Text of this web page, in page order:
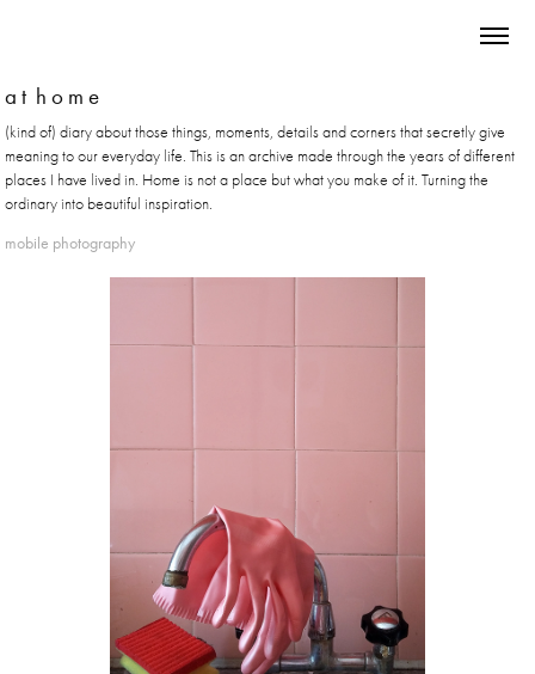
a t  h o m e
(kind of) diary about those things, moments, details and corners that secretly give
meaning to our everyday life. This is an archive made through the years of different
places I have lived in. Home is not a place but what you make of it. Turning the
ordinary into beautiful inspiration.
mobile photography